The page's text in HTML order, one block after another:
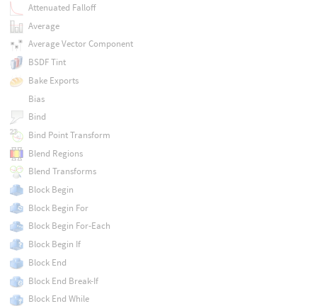
Attenuated Falloff
Average
Average Vector Component
BSDF Tint
Bake Exports
Bias
Bind
Bind Point Transform
Blend Regions
Blend Transforms
Block Begin
Block Begin For
Block Begin For-Each
Block Begin If
Block End
Block End Break-If
Block End While